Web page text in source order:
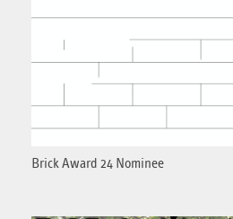
Brick Award 24 Nominee